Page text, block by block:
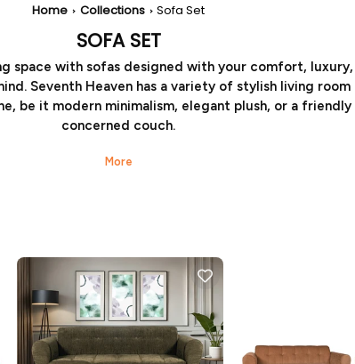
Home Collections Sofa Set
SOFA SET
space with sofas designed with your comfort, luxury,
Seventh Heaven has a variety of stylish living room
be it modern minimalism, elegant plush, or a friendly
concerned couch.
modern sleek look for the room, or want a whole family-